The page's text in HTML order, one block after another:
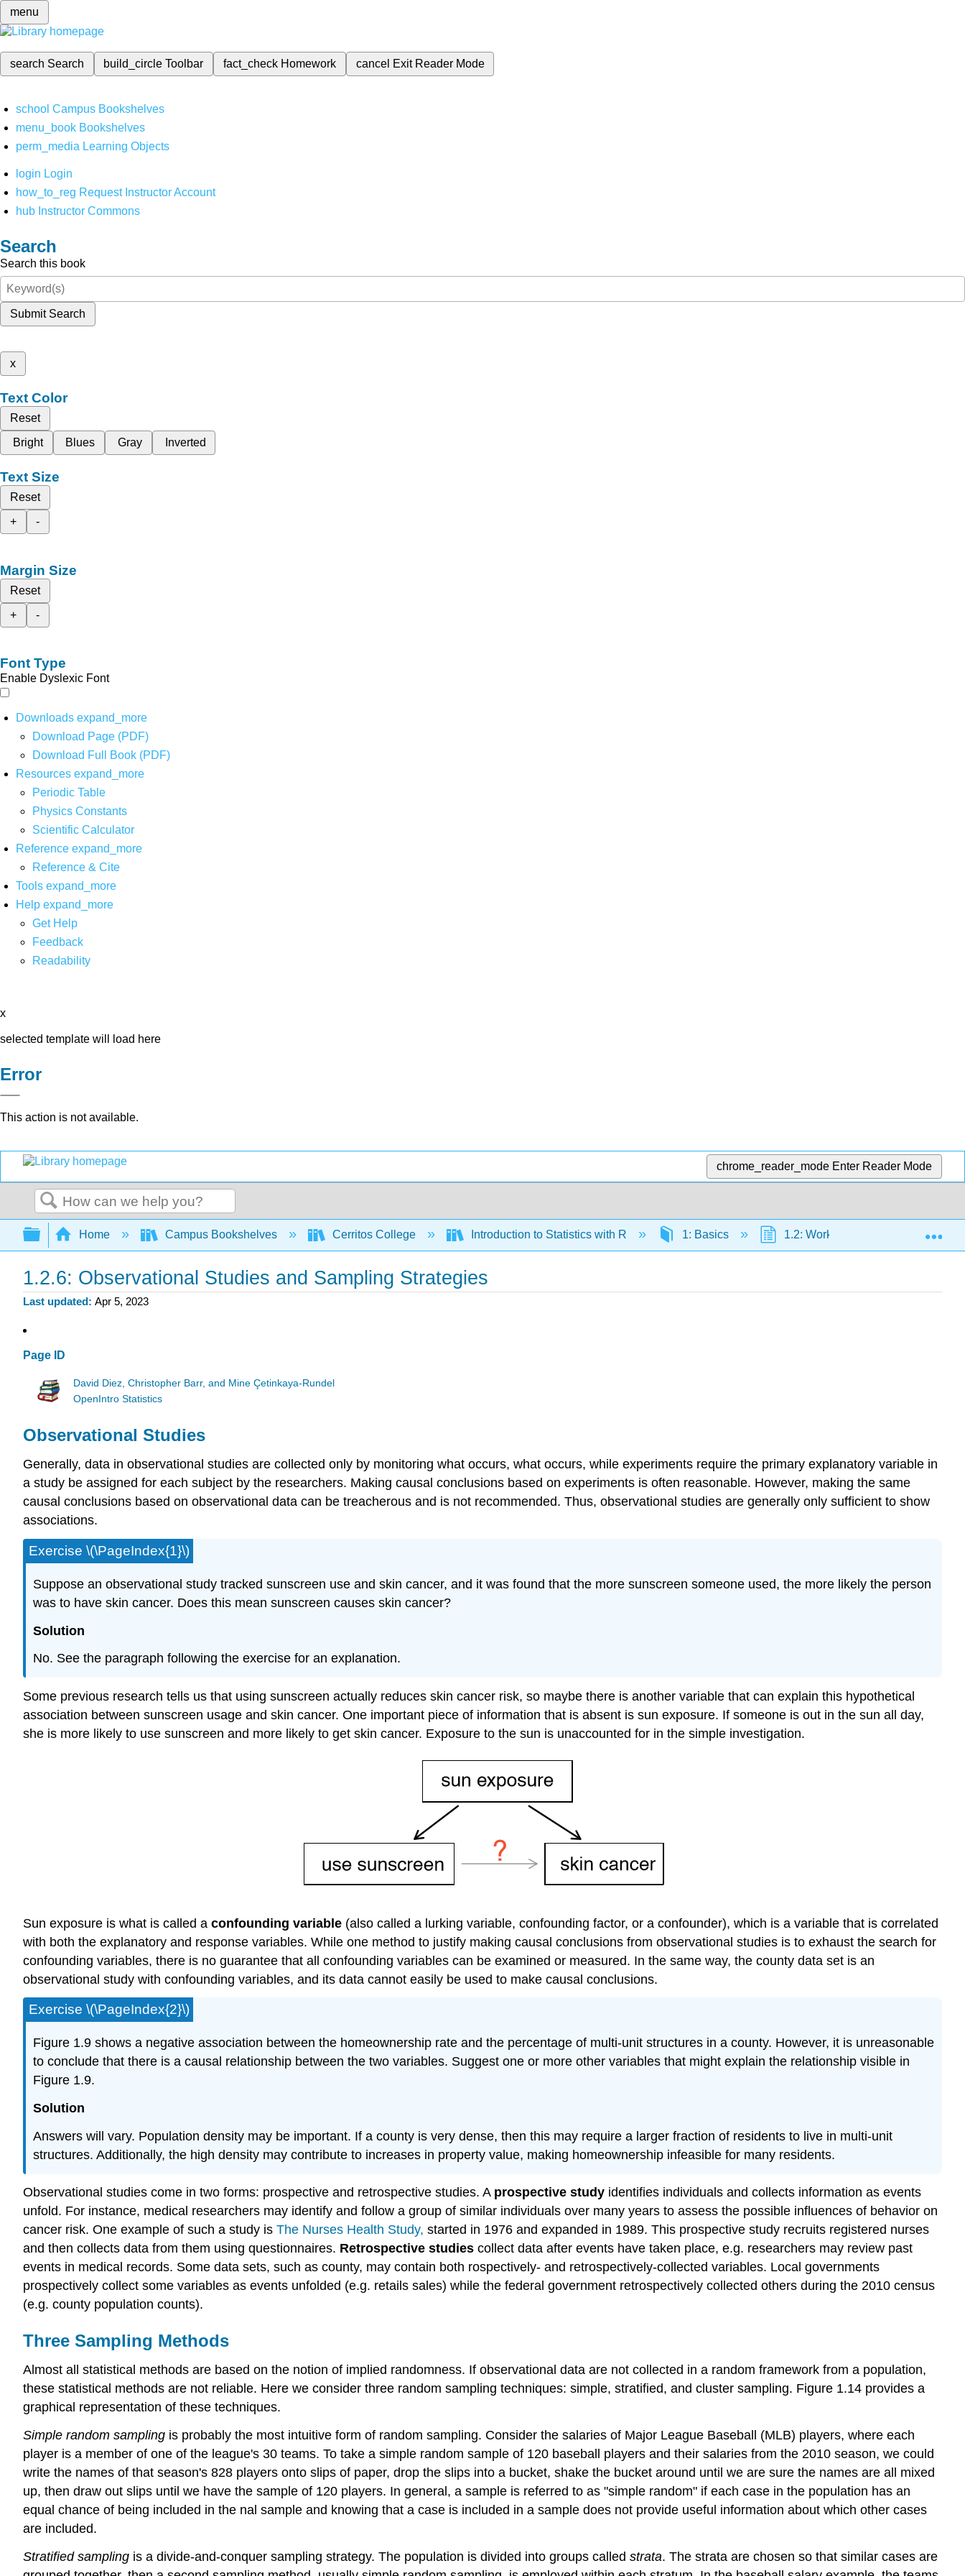
menu
search Search build_circleToolbar fact_check Homework cancel Exit Reader Mode
school Campus Bookshelves
menu_book Bookshelves
perm_media Learning Objects
login Login
how_to_reg Request Instructor Account
hub Instructor Commons
Search
Search this book
Submit Search
x
Text Color
Reset
Bright
Blues Gray Inverted
Text Size
Reset
+
-
Margin Size
Reset
+
-
Font Type
Enable Dyslexic Font
Downloads expand_more
Download Page (PDF)
Download Full Book (PDF)
Resources expand_more
Periodic Table
Physics Constants
Scientific Calculator
Reference expand_more
Reference & Cite
Tools expand_more
Help expand_more
Get Help
Feedback
Readability
x
selected template will load here
Error
This action is not available.
chrome_reader_mode Enter Reader Mode
Search
Expand/collapse global hierarchy
Home Campus Bookshelves Cerritos College Introduction to Statistics with R 1: Basics 1.2: Working with Data
1.2.6: Observational Studies and Sampling Strategies
Last updated Apr 5, 2023
Page ID
David Diez, Christopher Barr, and Mine Çetinkaya-Rundel
OpenIntro Statistics
Observational Studies
Generally, data in observational studies are collected only by monitoring what occurs, what occurs, while experiments require the primary explanatory variable in
a study be assigned for each subject by the researchers. Making causal conclusions based on experiments is often reasonable. However, making the same
causal conclusions based on observational data can be treacherous and is not recommended. Thus, observational studies are generally only sufficient to show
associations.
Exercise \(\PageIndex{1}\)
Suppose an observational study tracked sunscreen use and skin cancer, and it was found that the more sunscreen someone used, the more likely the person
was to have skin cancer. Does this mean sunscreen causes skin cancer?
Solution
No. See the paragraph following the exercise for an explanation.
Some previous research tells us that using sunscreen actually reduces skin cancer risk, so maybe there is another variable that can explain this hypothetical
association between sunscreen usage and skin cancer. One important piece of information that is absent is sun exposure. If someone is out in the sun all day,
she is more likely to use sunscreen and more likely to get skin cancer. Exposure to the sun is unaccounted for in the simple investigation.
Sun exposure is what is called a confounding variable (also called a lurking variable, confounding factor, or a confounder), which is a variable that is correlated
with both the explanatory and response variables. While one method to justify making causal conclusions from observational studies is to exhaust the search for
confounding variables, there is no guarantee that all confounding variables can be examined or measured. In the same way, the county data set is an
observational study with confounding variables, and its data cannot easily be used to make causal conclusions.
Exercise \(\PageIndex{2}\)
Figure 1.9 shows a negative association between the homeownership rate and the percentage of multi-unit structures in a county. However, it is unreasonable
to conclude that there is a causal relationship between the two variables. Suggest one or more other variables that might explain the relationship visible in
Figure 1.9.
Solution
Answers will vary. Population density may be important. If a county is very dense, then this may require a larger fraction of residents to live in multi-unit
structures. Additionally, the high density may contribute to increases in property value, making homeownership infeasible for many residents.
Observational studies come in two forms: prospective and retrospective studies. A prospective study identifies individuals and collects information as events
unfold. For instance, medical researchers may identify and follow a group of similar individuals over many years to assess the possible influences of behavior on
cancer risk. One example of such a study is The Nurses Health Study, started in 1976 and expanded in 1989. This prospective study recruits registered nurses
and then collects data from them using questionnaires. Retrospective studies collect data after events have taken place, e.g. researchers may review past
events in medical records. Some data sets, such as county, may contain both rospectively- and retrospectively-collected variables. Local governments
prospectively collect some variables as events unfolded (e.g. retails sales) while the federal government retrospectively collected others during the 2010 census
(e.g. county population counts).
Three Sampling Methods
Almost all statistical methods are based on the notion of implied randomness. If observational data are not collected in a random framework from a population,
these statistical methods are not reliable. Here we consider three random sampling techniques: simple, stratified, and cluster sampling. Figure 1.14 provides a
graphical representation of these techniques.
Simple random sampling is probably the most intuitive form of random sampling. Consider the salaries of Major League Baseball (MLB) players, where each
player is a member of one of the league's 30 teams. To take a simple random sample of 120 baseball players and their salaries from the 2010 season, we could
write the names of that season's 828 players onto slips of paper, drop the slips into a bucket, shake the bucket around until we are sure the names are all mixed
up, then draw out slips until we have the sample of 120 players. In general, a sample is referred to as "simple random" if each case in the population has an
equal chance of being included in the nal sample and knowing that a case is included in a sample does not provide useful information about which other cases
are included.
Stratified sampling is a divide-and-conquer sampling strategy. The population is divided into groups called strata. The strata are chosen so that similar cases are